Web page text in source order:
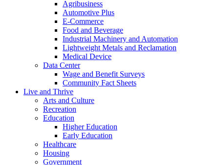
Agribusiness
Automotive Plus
E-Commerce
Food and Beverage
Industrial Machinery and Automation
Lightweight Metals and Reclamation
Medical Device
Data Center
Wage and Benefit Surveys
Community Fact Sheets
Live and Thrive
Arts and Culture
Recreation
Education
Higher Education
Early Education
Healthcare
Housing
Government